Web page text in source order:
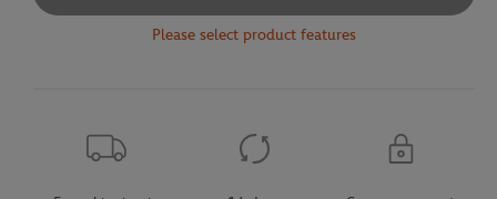
Please select product features